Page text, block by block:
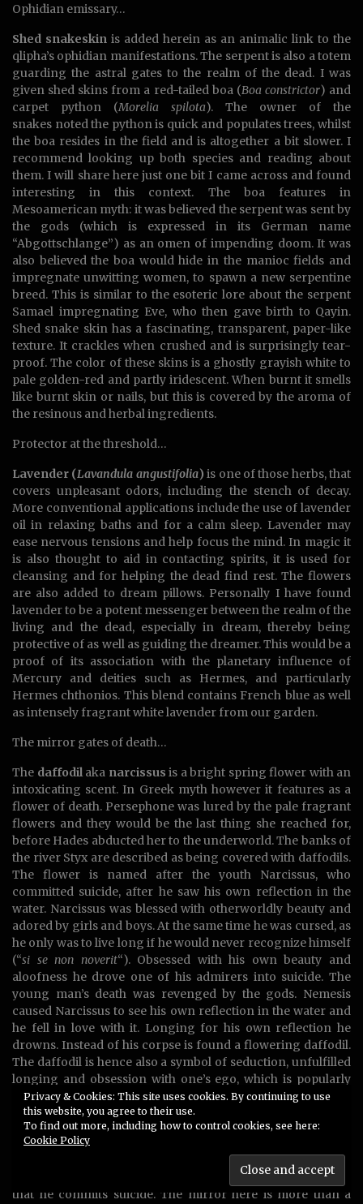
Ophidian emissary…
Shed snakeskin is added herein as an animalic link to the
qlipha’s ophidian manifestations. The serpent is also a totem
guarding the astral gates to the realm of the dead. I was
given shed skins from a red-tailed boa (Boa constrictor) and
carpet python (Morelia spilota). The owner of the
snakes noted the python is quick and populates trees, whilst
the boa resides in the field and is altogether a bit slower. I
recommend looking up both species and reading about
them. I will share here just one bit I came across and found
interesting in this context. The boa features in
Mesoamerican myth: it was believed the serpent was sent by
the gods (which is expressed in its German name
“Abgottschlange”) as an omen of impending doom. It was
also believed the boa would hide in the manioc fields and
impregnate unwitting women, to spawn a new serpentine
breed. This is similar to the esoteric lore about the serpent
Samael impregnating Eve, who then gave birth to Qayin.
Shed snake skin has a fascinating, transparent, paper-like
texture. It crackles when crushed and is surprisingly tear-
proof. The color of these skins is a ghostly grayish white to
pale golden-red and partly iridescent. When burnt it smells
like burnt skin or nails, but this is covered by the aroma of
the resinous and herbal ingredients.
Protector at the threshold…
Lavender (Lavandula angustifolia) is one of those herbs, that
covers unpleasant odors, including the stench of decay.
More conventional applications include the use of lavender
oil in relaxing baths and for a calm sleep. Lavender may
ease nervous tensions and help focus the mind. In magic it
is also thought to aid in contacting spirits, it is used for
cleansing and for helping the dead find rest. The flowers
are also added to dream pillows. Personally I have found
lavender to be a potent messenger between the realm of the
living and the dead, especially in dream, thereby being
protective of as well as guiding the dreamer. This would be a
proof of its association with the planetary influence of
Mercury and deities such as Hermes, and particularly
Hermes chthonios. This blend contains French blue as well
as intensely fragrant white lavender from our garden.
The mirror gates of death…
The daffodilaka narcissus is a bright spring flower with an
intoxicating scent. In Greek myth however it features as a
flower of death. Persephone was lured by the pale fragrant
flowers and they would be the last thing she reached for,
before Hades abducted her to the underworld. The banks of
the river Styx are described as being covered with daffodils.
The flower is named after the youth Narcissus, who
committed suicide, after he saw his own reflection in the
water. Narcissus was blessed with otherworldly beauty and
adored by girls and boys. At the same time he was cursed, as
he only was to live long if he would never recognize himself
(“si se non noverit“). Obsessed with his own beauty and
aloofness he drove one of his admirers into suicide. The
young man’s death was revenged by the gods. Nemesis
caused Narcissus to see his own reflection in the water and
he fell in love with it. Longing for his own reflection he
drowns. Instead of his corpse is found a flowering daffodil.
The daffodil is hence also a symbol of seduction, unfulfilled
longing and obsession with one’s ego, which is popularly
known as narcissism..
Another aspect addressed in the story of Narcissus is the
delusive nature of the mirror’s surface. In one version of the
legend a leaf falls into the water and distorts the
reflection of his image, perceived as so ugly by Narcissus
that he commits suicide. The mirror here is more than a
Privacy & Cookies: This site uses cookies. By continuing to use
this website, you agree to their use.
To find out more, including how to control cookies, see here:
Cookie Policy